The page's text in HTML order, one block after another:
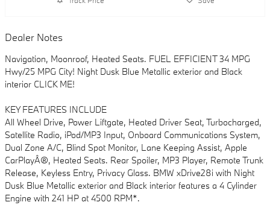
Dealer Notes
Navigation, Moonroof, Heated Seats. FUEL EFFICIENT 34 MPG
Hwy/25 MPG City! Night Dusk Blue Metallic exterior and Black
interior CLICK ME!
KEY FEATURES INCLUDE
All Wheel Drive, Power Liftgate, Heated Driver Seat, Turbocharged,
Satellite Radio, iPod/MP3 Input, Onboard Communications System,
Dual Zone A/C, Blind Spot Monitor, Lane Keeping Assist, Apple
CarPlayÂ®, Heated Seats. Rear Spoiler, MP3 Player, Remote Trunk
Release, Keyless Entry, Privacy Glass. BMW xDrive28i with Night
Dusk Blue Metallic exterior and Black interior features a 4 Cylinder
Engine with 241 HP at 4500 RPM*.